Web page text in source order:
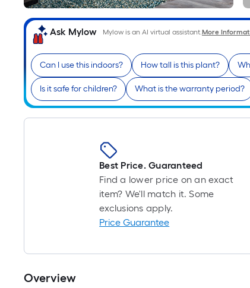
Ask Mylow Mylow is an AI virtual assistant. More
Can I use this indoors? How tall is this plant?
Is it safe for children? What is the warranty period?
Best Price. Guaranteed
Find a lower price on an exact
item? We'll match it. Some
exclusions apply.
Price Guarantee
Overview